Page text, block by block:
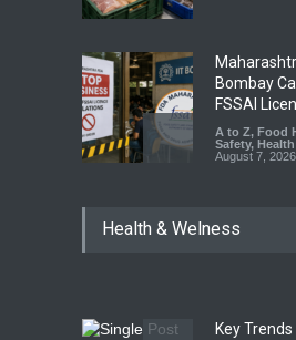
Bombay
FSSAI
A to Z, Food
Safety,
August 7, 2026
to Mexican
Health & Welness
Key